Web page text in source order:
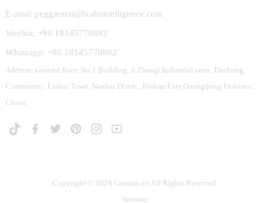
E-mail: peggiemai@lxaluintelligence.com
Wechat: +86 18145770882
Whatsapp: +86 18145770882
Address: Ground floor, No.1 Building, 8 Zhanqi Industrial zone, Dachong
Community, Lishui Town, Nanhai Distric, Foshan City,Guangdong Province,
China.
Copyright © 2024 Goodao.cn All Rights Reserved
Sitemap